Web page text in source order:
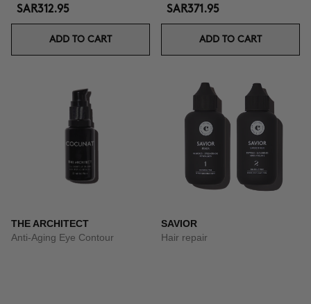
SAR312.95
ADD TO CART
SAR371.95
ADD TO CART
THE ARCHITECT
Anti-Aging Eye Contour
SAVIOR
Hair repair